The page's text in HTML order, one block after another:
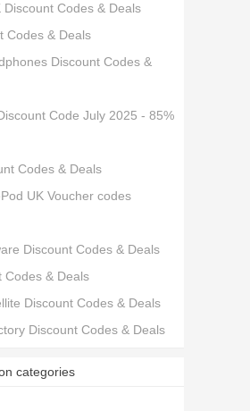
Discount Codes & Deals
Codes & Deals
Discount Codes &
Code July 2025 - 85%
Codes & Deals
UK Voucher codes
Discount Codes & Deals
Codes & Deals
Discount Codes & Deals
Discount Codes & Deals
categories